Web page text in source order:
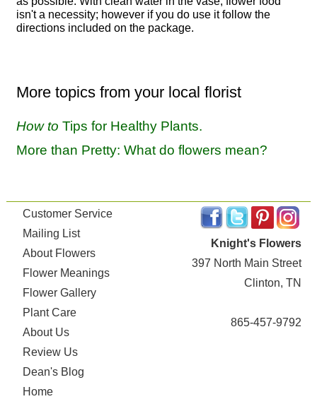
isn't a necessity; however if you do use it follow the
directions included on the package.
More topics from your local florist
How to Tips for Healthy Plants.
More than Pretty: What do flowers mean?
Customer Service
Mailing List
About Flowers
Flower Meanings
Flower Gallery
Plant Care
About Us
Review Us
Dean's Blog
Home
Knight's Flowers
397 North Main Street
Clinton, TN
865-457-9792